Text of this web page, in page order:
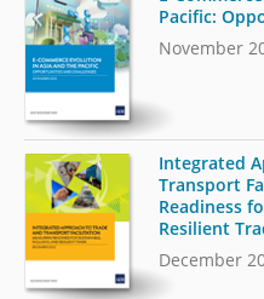
Pacific:
November
Integrated
Transport
Readiness
Resilient
December